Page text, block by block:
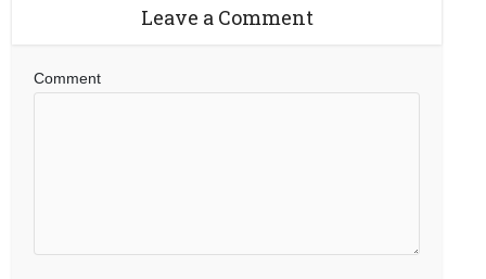
Leave a Comment
Comment